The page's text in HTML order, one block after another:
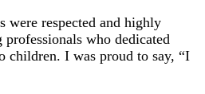
were respected and highly
who dedicated
I was proud to say, “I